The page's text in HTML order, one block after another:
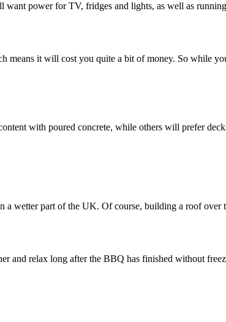
power for TV, fridges and lights, as well as
means it will cost you quite a bit of money. So while
with poured concrete, while others will prefer
wetter part of the UK. Of course, building a roof over
and relax long after the BBQ has finished without